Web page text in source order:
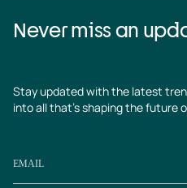
Never miss an
Stay updated with the latest
into all that’s shaping the future